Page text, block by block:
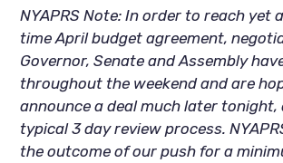
NYAPRS Note: In order to reach yet
time April budget agreement,
Governor, Senate and Assembly
throughout the weekend and are
announce a deal much later
typical 3 day review process.
the outcome of our push for a